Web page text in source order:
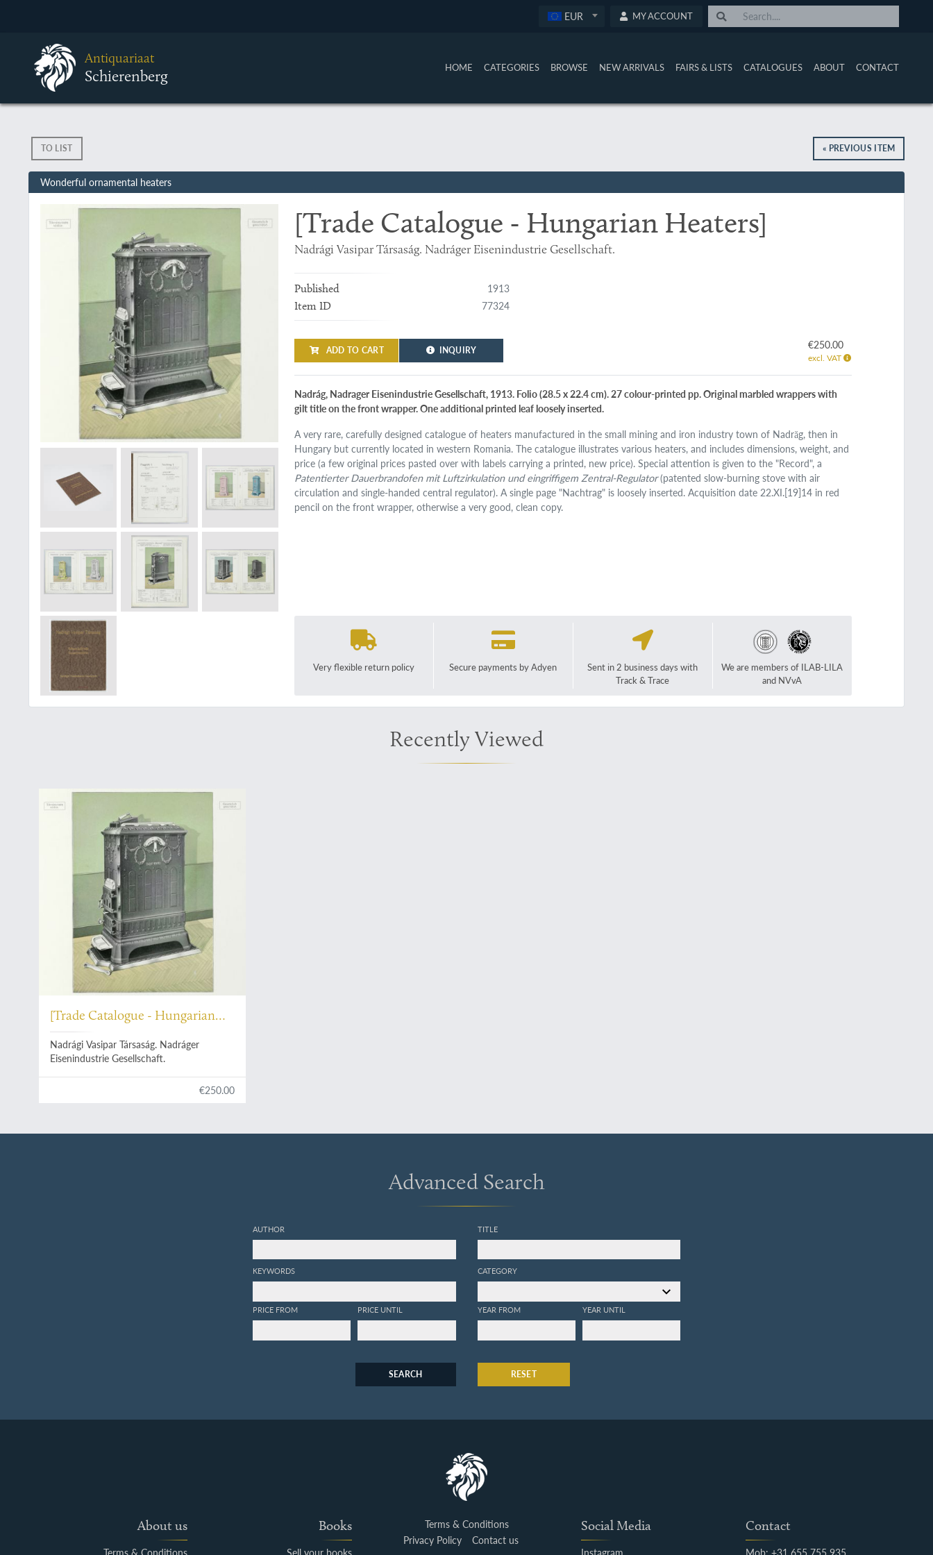
EUR MY ACCOUNT
Antiquariaat
Schierenberg HOME CATEGORIES BROWSE NEW ARRIVALS FAIRS & LISTS CATALOGUES ABOUT CONTACT
TO LIST « PREVIOUS ITEM
Wonderful ornamental heaters
[Trade Catalogue - Hungarian Heaters]
Nadrági Vasipar Társaság. Nadráger Eisenindustrie Gesellschaft.
Published 1913
Item ID 77324
ADD TO CART INQUIRY €250.00
excl. VAT
Nadrág, Nadrager Eisenindustrie Gesellschaft, 1913. Folio (28.5 x 22.4 cm). 27 colour-printed pp. Original marbled wrappers with
gilt title on the front wrapper. One additional printed leaf loosely inserted.
A very rare, carefully designed catalogue of heaters manufactured in the small mining and iron industry town of Nadrăg, then in
Hungary but currently located in western Romania. The catalogue illustrates various heaters, and includes dimensions, weight, and
price (a few original prices pasted over with labels carrying a printed, new price). Special attention is given to the "Record", a
Patentierter Dauerbrandofen mit Luftzirkulation und eingriffigem Zentral-Regulator(patented slow-burning stove with air
circulation and single-handed central regulator). A single page "Nachtrag" is loosely inserted. Acquisition date 22.XI.[19]14 in red
pencil on the front wrapper, otherwise a very good, clean copy.
Very flexible return policy Secure payments by Adyen
Sent in 2 business days with
Track & Trace
We are members of ILAB-LILA
and NVvA
Recently Viewed
[Trade Catalogue - Hungarian
Heaters]
Nadrági Vasipar Társaság. Nadráger
Eisenindustrie Gesellschaft.
€250.00
Advanced Search
AUTHOR
KEYWORDS
PRICE FROM PRICE UNTIL
TITLE
CATEGORY
YEAR FROM YEAR UNTIL
SEARCH RESET
About us Books
Terms & Conditions
Privacy Policy
Contact us
Social Media Contact